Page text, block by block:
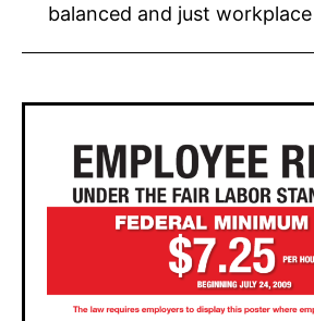
balanced and just